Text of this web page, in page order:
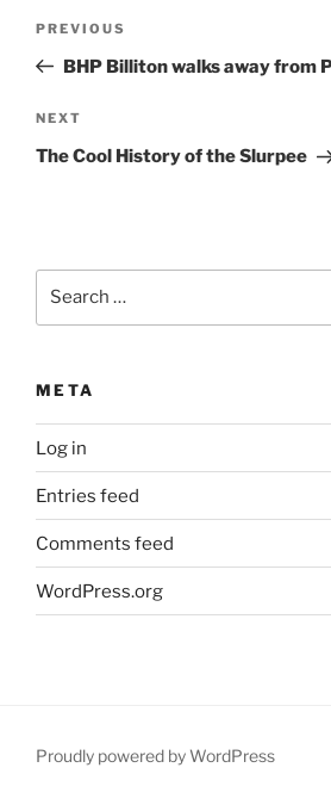
Previous
Post
PREVIOUS
BHP Billiton walks away from
Next
Post
NEXT
The Cool History of the Slurpee
META
Log in
Entries feed
Comments feed
WordPress.org
Proudly powered by WordPress